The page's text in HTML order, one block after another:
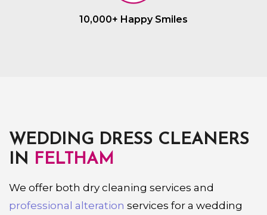
10,000+ Happy Smiles
WEDDING DRESS CLEANERS
IN FELTHAM
We offer both dry cleaning services and
professional alteration services for a wedding